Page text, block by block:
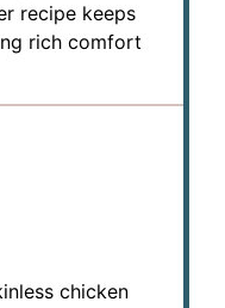
recipe keeps
rich comfort
chicken